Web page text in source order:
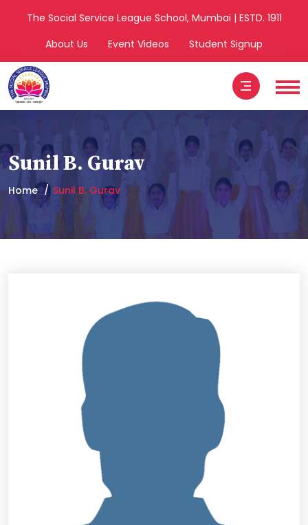
The Social Service League School, Mumbai | ESTD. 1911
About Us
Event Videos Student Signup
Sunil B. Gurav
Home Sunil B. Gurav